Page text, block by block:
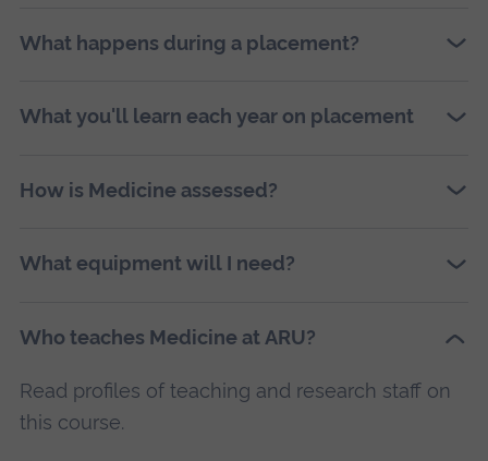
What happens during a placement?
What you'll learn each year on placement
How is Medicine assessed?
What equipment will I need?
Who teaches Medicine at ARU?
Read profiles of teaching and research staff on
this course.